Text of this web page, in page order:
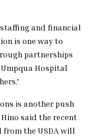
and financial
is one way to
partnerships
Hospital
is another push
said the recent
from the USDA will